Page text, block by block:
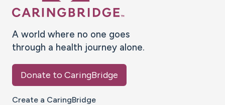
A world where no one goes
through a health journey alone.
Donate to CaringBridge
Create a CaringBridge